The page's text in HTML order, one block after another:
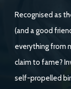
Recognised as
(and a good
everything from
claim to fame?
self-propelled